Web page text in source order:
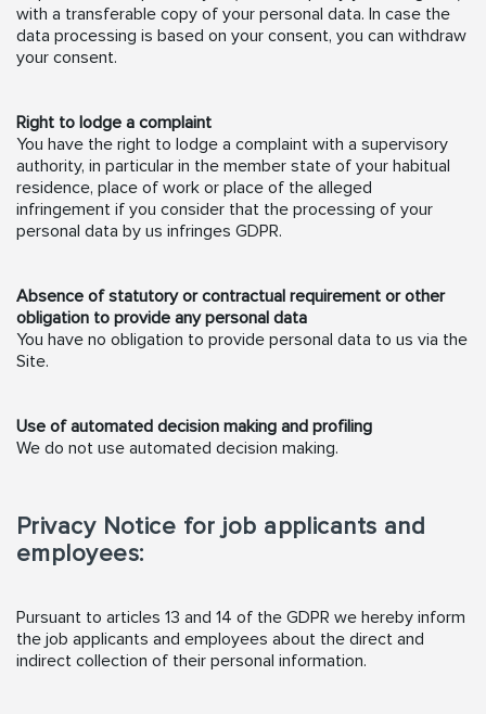
with a transferable copy of your personal data. In case the
data processing is based on your consent, you can withdraw
your consent.
Right to lodge a complaint
You have the right to lodge a complaint with a supervisory
authority, in particular in the member state of your habitual
residence, place of work or place of the alleged
infringement if you consider that the processing of your
personal data by us infringes GDPR.
Absence of statutory or contractual requirement or other
obligation to provide any personal data
You have no obligation to provide personal data to us via the
Site.
Use of automated decision making and profiling
We do not use automated decision making.
Privacy Notice for job applicants and
employees:
Pursuant to articles 13 and 14 of the GDPR we hereby inform
the job applicants and employees about the direct and
indirect collection of their personal information.